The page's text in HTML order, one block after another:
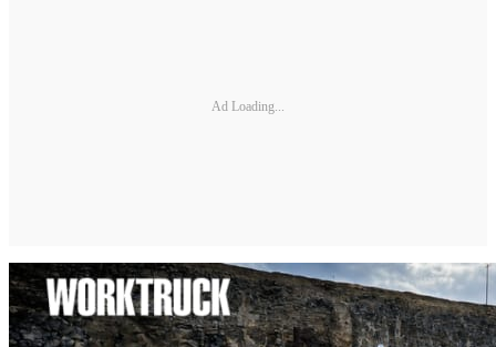
Ad Loading...